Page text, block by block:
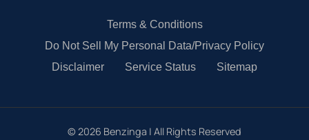
Terms & Conditions
Do Not Sell My Personal Data/Privacy Policy
Disclaimer
Service Status Sitemap
© 2026 Benzinga | All Rights Reserved